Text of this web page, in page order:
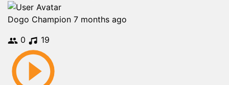
Dogo Champion 7 months ago
0
19